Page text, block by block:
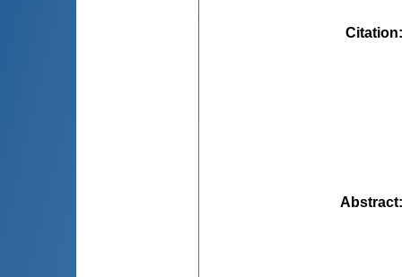
Citation
Abstract